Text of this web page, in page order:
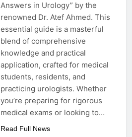
Answers in Urology” by the
renowned Dr. Atef Ahmed. This
essential guide is a masterful
blend of comprehensive
knowledge and practical
application, crafted for medical
students, residents, and
practicing urologists. Whether
you’re preparing for rigorous
medical exams or looking to…
Read Full News